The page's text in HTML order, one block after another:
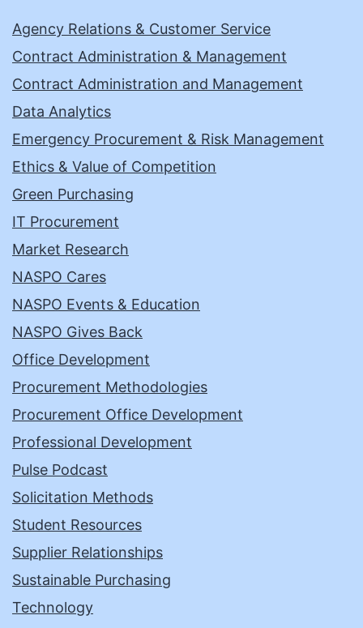
Agency Relations & Customer Service
Contract Administration & Management
Contract Administration and Management
Data Analytics
Emergency Procurement & Risk Management
Ethics & Value of Competition
Green Purchasing
IT Procurement
Market Research
NASPO Cares
NASPO Events & Education
NASPO Gives Back
Office Development
Procurement Methodologies
Procurement Office Development
Professional Development
Pulse Podcast
Solicitation Methods
Student Resources
Supplier Relationships
Sustainable Purchasing
Technology